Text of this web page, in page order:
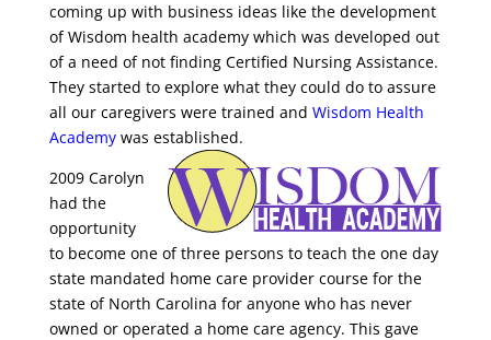
coming up with business ideas like the development
of Wisdom health academy which was developed out
of a need of not finding Certified Nursing Assistance.
They started to explore what they could do to assure
all our caregivers were trained and Wisdom Health
Academy was established.
2009 Carolyn
had the
opportunity
to become one of three persons to teach the one day
state mandated home care provider course for the
state of North Carolina for anyone who has never
owned or operated a home care agency. This gave